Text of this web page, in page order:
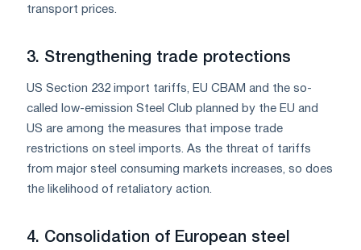
transport prices.
3. Strengthening trade protections
US Section 232 import tariffs, EU CBAM and the so-
called low-emission Steel Club planned by the EU and
US are among the measures that impose trade
restrictions on steel imports. As the threat of tariffs
from major steel consuming markets increases, so does
the likelihood of retaliatory action.
4. Consolidation of European steel